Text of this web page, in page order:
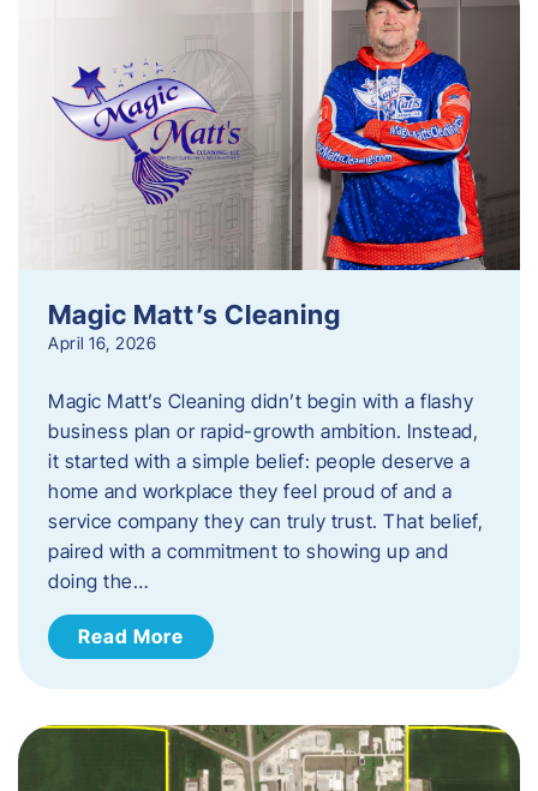
Magic Matt’s Cleaning
April 16, 2026
Magic Matt’s Cleaning didn’t begin with a flashy
business plan or rapid-growth ambition. Instead,
it started with a simple belief: people deserve a
home and workplace they feel proud of and a
service company they can truly trust. That belief,
paired with a commitment to showing up and
doing the…
Read More